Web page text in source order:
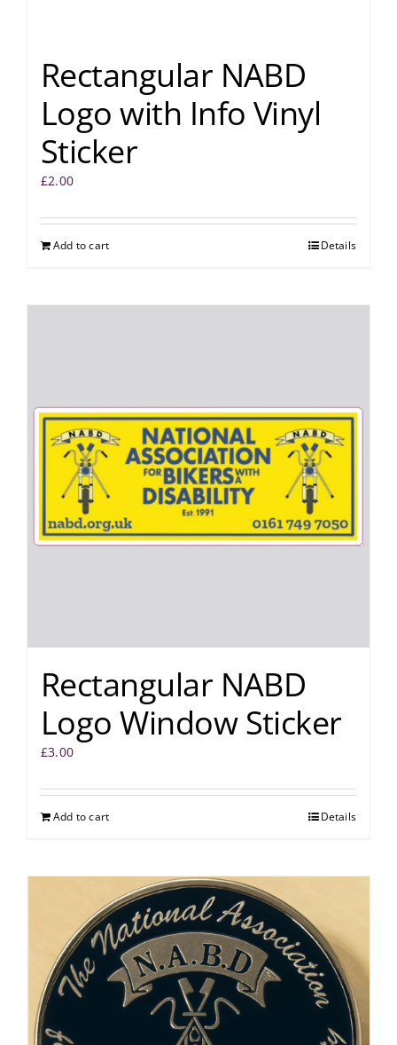
Rectangular NABD
Logo with Info Vinyl
Sticker
£2.00
Add to cart Details
Rectangular NABD
Logo Window Sticker
£3.00
Add to cart Details